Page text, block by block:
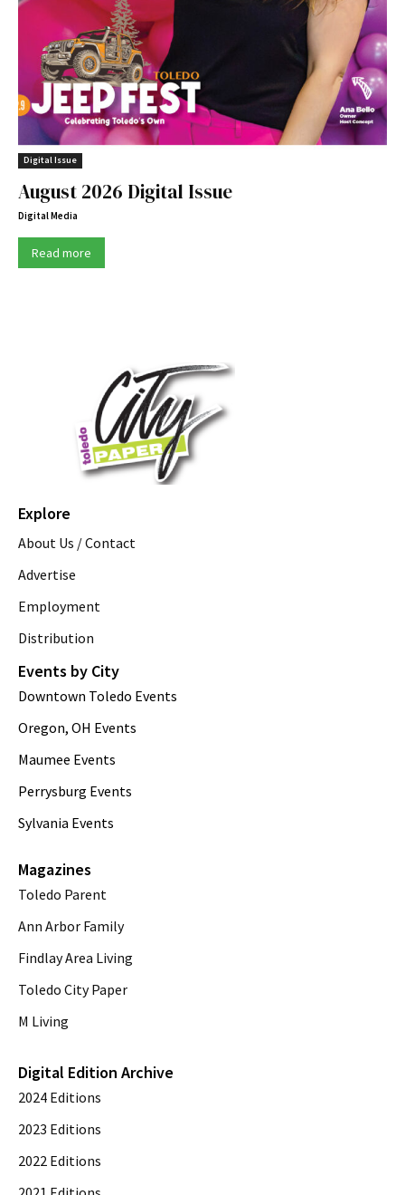
Digital Issue
August 2026 Digital Issue
Digital Media
Read more
Explore
About Us / Contact
Advertise
Employment
Distribution
Events by City
Downtown Toledo Events
Oregon, OH Events
Maumee Events
Perrysburg Events
Sylvania Events
Magazines
Toledo Parent
Ann Arbor Family
Findlay Area Living
Toledo City Paper
M Living
Digital Edition Archive
2024 Editions
2023 Editions
2022 Editions